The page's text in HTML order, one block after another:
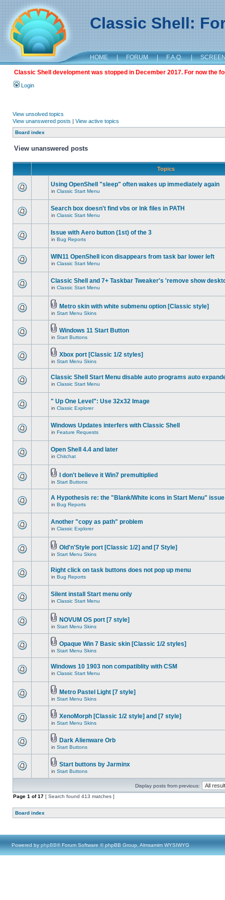
Classic Shell:
HOME | FORUM | F.A.Q. |
Classic Shell development was stopped in December 2017. For now the
Login
View unsolved topics
View unanswered posts | View active topics
Board index
View unanswered posts
Topics
Using OpenShell "sleep" often wakes up immediately again
in Classic Start Menu
Search box doesn't find vbs or lnk files in PATH
in Classic Start Menu
Issue with Aero button (1st) of the 3
in Bug Reports
WIN11 OpenShell icon disappears from task bar lower left
in Classic Start Menu
Classic Shell and 7+ Taskbar Tweaker's 'remove show
in Classic Start Menu
Metro skin with white submenu option [Classic style]
in Start Menu Skins
Windows 11 Start Button
in Start Buttons
Xbox port [Classic 1/2 styles]
in Start Menu Skins
Classic Shell Start Menu disable auto programs auto
in Classic Start Menu
" Up One Level": Use 32x32 Image
in Classic Explorer
Windows Updates interfers with Classic Shell
in Feature Requests
Open Shell 4.4 and later
in Chitchat
I don't believe it Win7 premultiplied
in Start Buttons
A Hypothesis re: the "Blank/White icons in Start Menu" issue
in Bug Reports
Another "copy as path" problem
in Classic Explorer
Old'n'Style port [Classic 1/2] and [7 Style]
in Start Menu Skins
Right click on task buttons does not pop up menu
in Bug Reports
Silent install Start menu only
in Classic Start Menu
NOVUM OS port [7 style]
in Start Menu Skins
Opaque Win 7 Basic skin [Classic 1/2 styles]
in Start Menu Skins
Windows 10 1903 non compatiblity with CSM
in Classic Start Menu
Metro Pastel Light [7 style]
in Start Menu Skins
XenoMorph [Classic 1/2 style] and [7 style]
in Start Menu Skins
Dark Alienware Orb
in Start Buttons
Start buttons by Jarminx
in Start Buttons
Display posts from previous:
Page 1 of17 [ Search found 413 matches ]
Board index
Powered by phpBB® Forum Software © phpBB Group, Almsamim WYSIWYG